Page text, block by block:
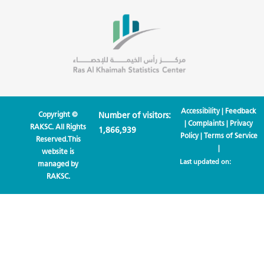
Copyright ©
RAKSC. All Rights
Reserved.This
website is
managed by
RAKSC.
Number of visitors:
1,866,939
Accessibility| Feedback
|Complaints | Privacy
Policy| Terms of Service
|
Last updated on: